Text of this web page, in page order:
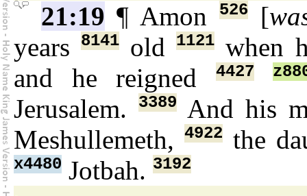
21:19 ¶ Amon 526[
years8141 old1121 when
and he reigned
4427
Jerusalem. 3389And his
Meshullemeth,4922 the
x4480 Jotbah. 3192